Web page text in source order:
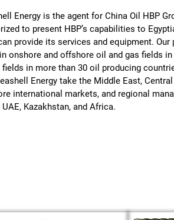
Energy is the agent for China Oil HBP
to present HBP’s capabilities to
provide its services and equipment.
onshore and offshore oil and gas fields
fields in more than 30 oil producing
Energy take the Middle East,
international markets, and regional
Kazakhstan, and Africa.